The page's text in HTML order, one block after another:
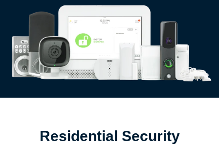
Residential Security